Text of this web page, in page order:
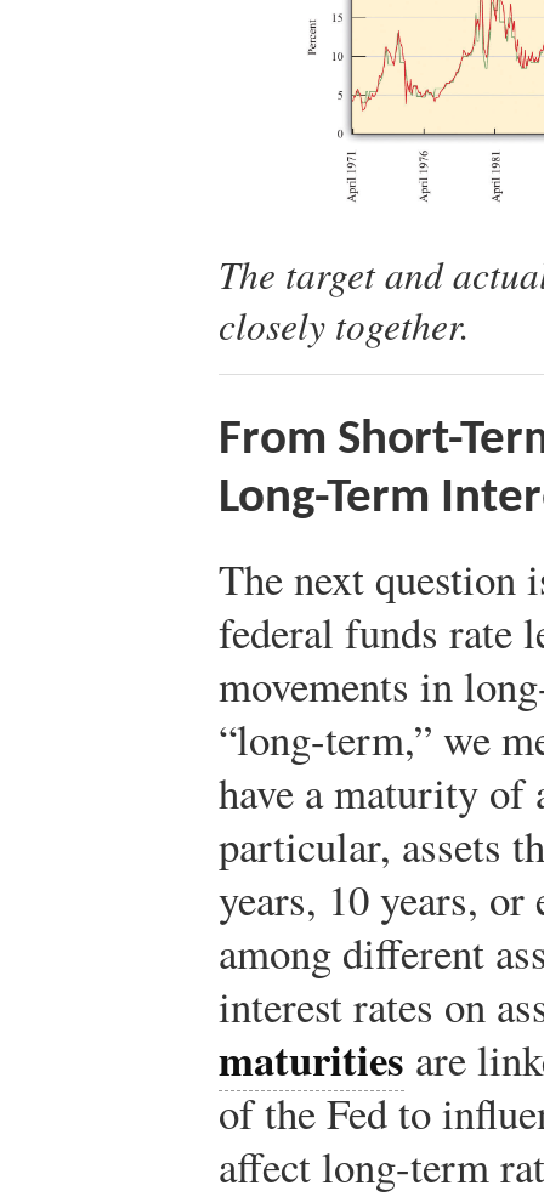
The target and
closely together.
From Short-
Long-Term
The next question
federal funds rate
movements in
“long-term,” we
have a maturity of
particular, assets
years, 10 years,
among different
interest rates on
maturities are
of the Fed to
affect long-term